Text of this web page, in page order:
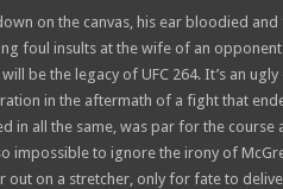
on the canvas, his ear bloodied and
foul insults at the wife of an
be the legacy of UFC 264. It’s an ugly
in the aftermath of a fight that
in all the same, was par for the course
impossible to ignore the irony of
out on a stretcher, only for fate to